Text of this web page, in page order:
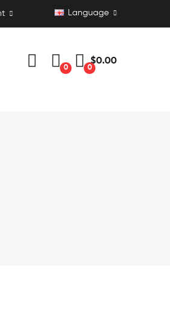
Language
0 0
$0.00